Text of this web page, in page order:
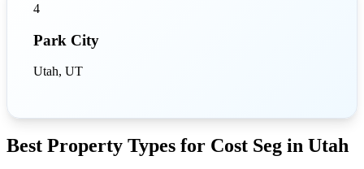
4
Park City
Utah, UT
Best Property Types for Cost Seg in Utah